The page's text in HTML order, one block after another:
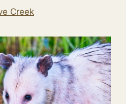
Creek